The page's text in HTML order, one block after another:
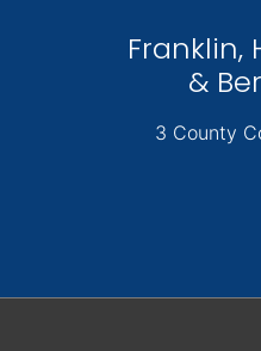
Franklin,
&
3 County